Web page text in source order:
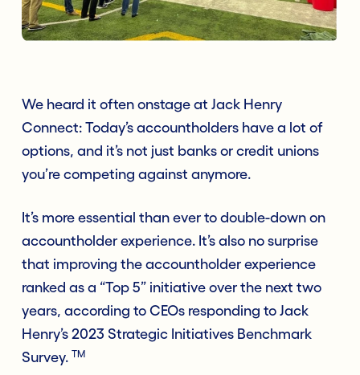
We heard it often onstage at Jack Henry
Connect: Today’s accountholders have a lot of
options, and it’s not just banks or credit unions
you’re competing against anymore.
It’s more essential than ever to double-down on
accountholder experience. It’s also no surprise
that improving the accountholder experience
ranked as a “Top 5” initiative over the next two
years, according to CEOs responding to Jack
Henry’s 2023 Strategic Initiatives Benchmark
Survey. TM